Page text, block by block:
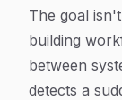
The goal
building
between
detects a